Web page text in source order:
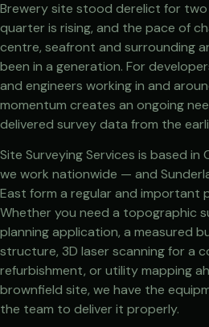
Brewery site stood derelict for
quarter is rising, and the pace of
centre, seafront and surrounding
been in a generation. For
and engineers working in and
momentum creates an ongoing
delivered survey data from the
Site Surveying Services is based in
we work nationwide — and
East form a regular and important
Whether you need a topographic
planning application, a measured
structure, 3D laser scanning for a
refurbishment, or utility mapping
brownfield site, we have the
the team to deliver it properly.